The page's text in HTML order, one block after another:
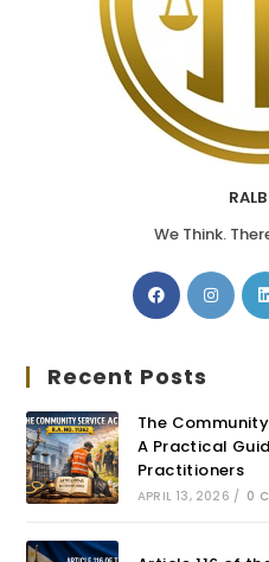
We Think.
Recent Posts
The Community
A Practical
Practitioners
APRIL 13, 2026 / 0